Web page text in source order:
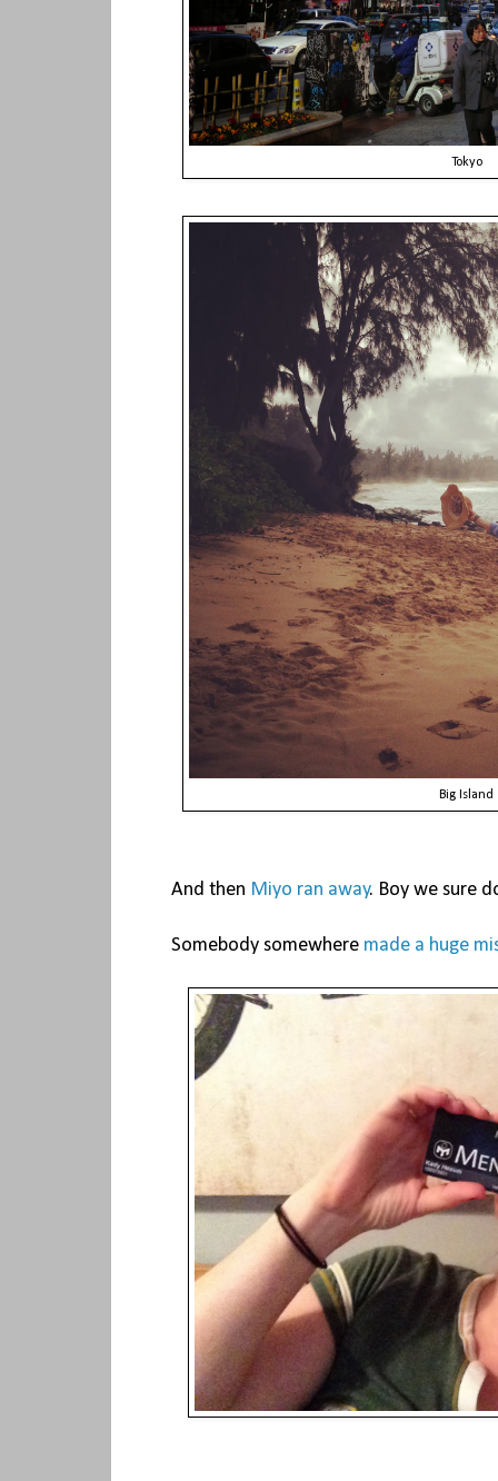
Tokyo
Big Island
And then Miyo ran away. Boy we sure
Somebody somewhere made a huge